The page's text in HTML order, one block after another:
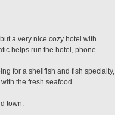
a very nice cozy hotel with
helps run the hotel, phone
for a shellfish and fish specialty,
the fresh seafood.
town.